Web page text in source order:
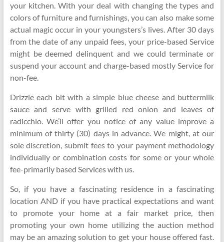
your kitchen. With your deal with changing the types and
colors of furniture and furnishings, you can also make some
actual magic occur in your youngsters’s lives. After 30 days
from the date of any unpaid fees, your price-based Service
might be deemed delinquent and we could terminate or
suspend your account and charge-based mostly Service for
non-fee.
Drizzle each bit with a simple blue cheese and buttermilk
sauce and serve with grilled red onion and leaves of
radicchio. We’ll offer you notice of any value improve a
minimum of thirty (30) days in advance. We might, at our
sole discretion, submit fees to your payment methodology
individually or combination costs for some or your whole
fee-primarily based Services with us.
So, if you have a fascinating residence in a fascinating
location AND if you have practical expectations and want
to promote your home at a fair market price, then
promoting your own home utilizing the auction method
may be an amazing solution to get your house offered fast.